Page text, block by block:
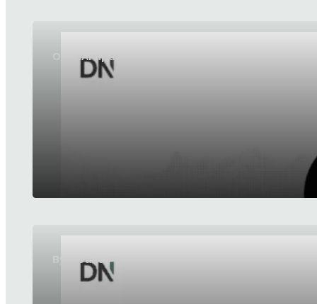
OpenAI updates GPT-5.6 Sol and GPT-5.6 Luna
ByteDance launches SeedRealtime